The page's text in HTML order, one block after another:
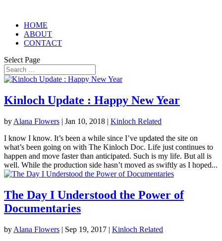
HOME
ABOUT
CONTACT
Select Page
Kinloch Update : Happy New Year
by Alana Flowers | Jan 10, 2018 | Kinloch Related
I know I know. It’s been a while since I’ve updated the site on
what’s been going on with The Kinloch Doc. Life just continues to
happen and move faster than anticipated. Such is my life. But all is
well. While the production side hasn’t moved as swiftly as I hoped...
The Day I Understood the Power of
Documentaries
by Alana Flowers | Sep 19, 2017 | Kinloch Related